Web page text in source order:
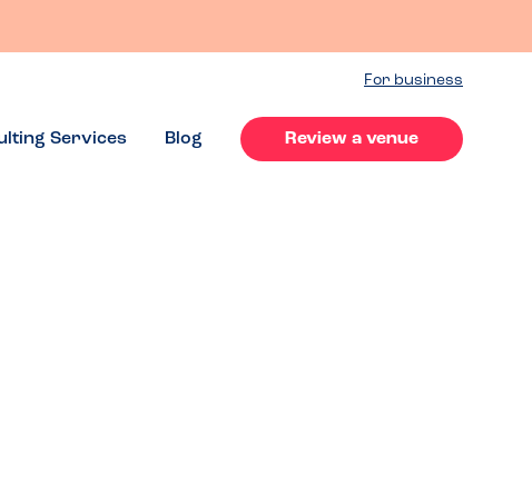
For business
Services Blog Review a venue